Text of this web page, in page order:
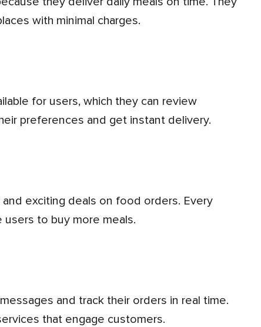
with minimal charges.
preferences and get instant delivery.
to buy more meals.
that engage customers.